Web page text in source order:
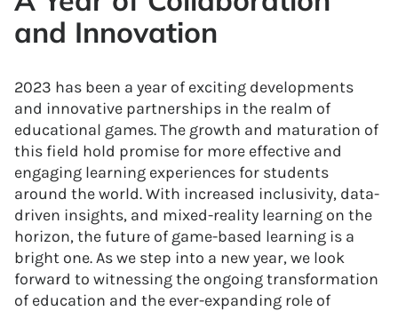
and Innovation
2023 has been a year of exciting developments
and innovative partnerships in the realm of
educational games. The growth and maturation of
this field hold promise for more effective and
engaging learning experiences for students
around the world. With increased inclusivity, data-
driven insights, and mixed-reality learning on the
horizon, the future of game-based learning is a
bright one. As we step into a new year, we look
forward to witnessing the ongoing transformation
of education and the ever-expanding role of